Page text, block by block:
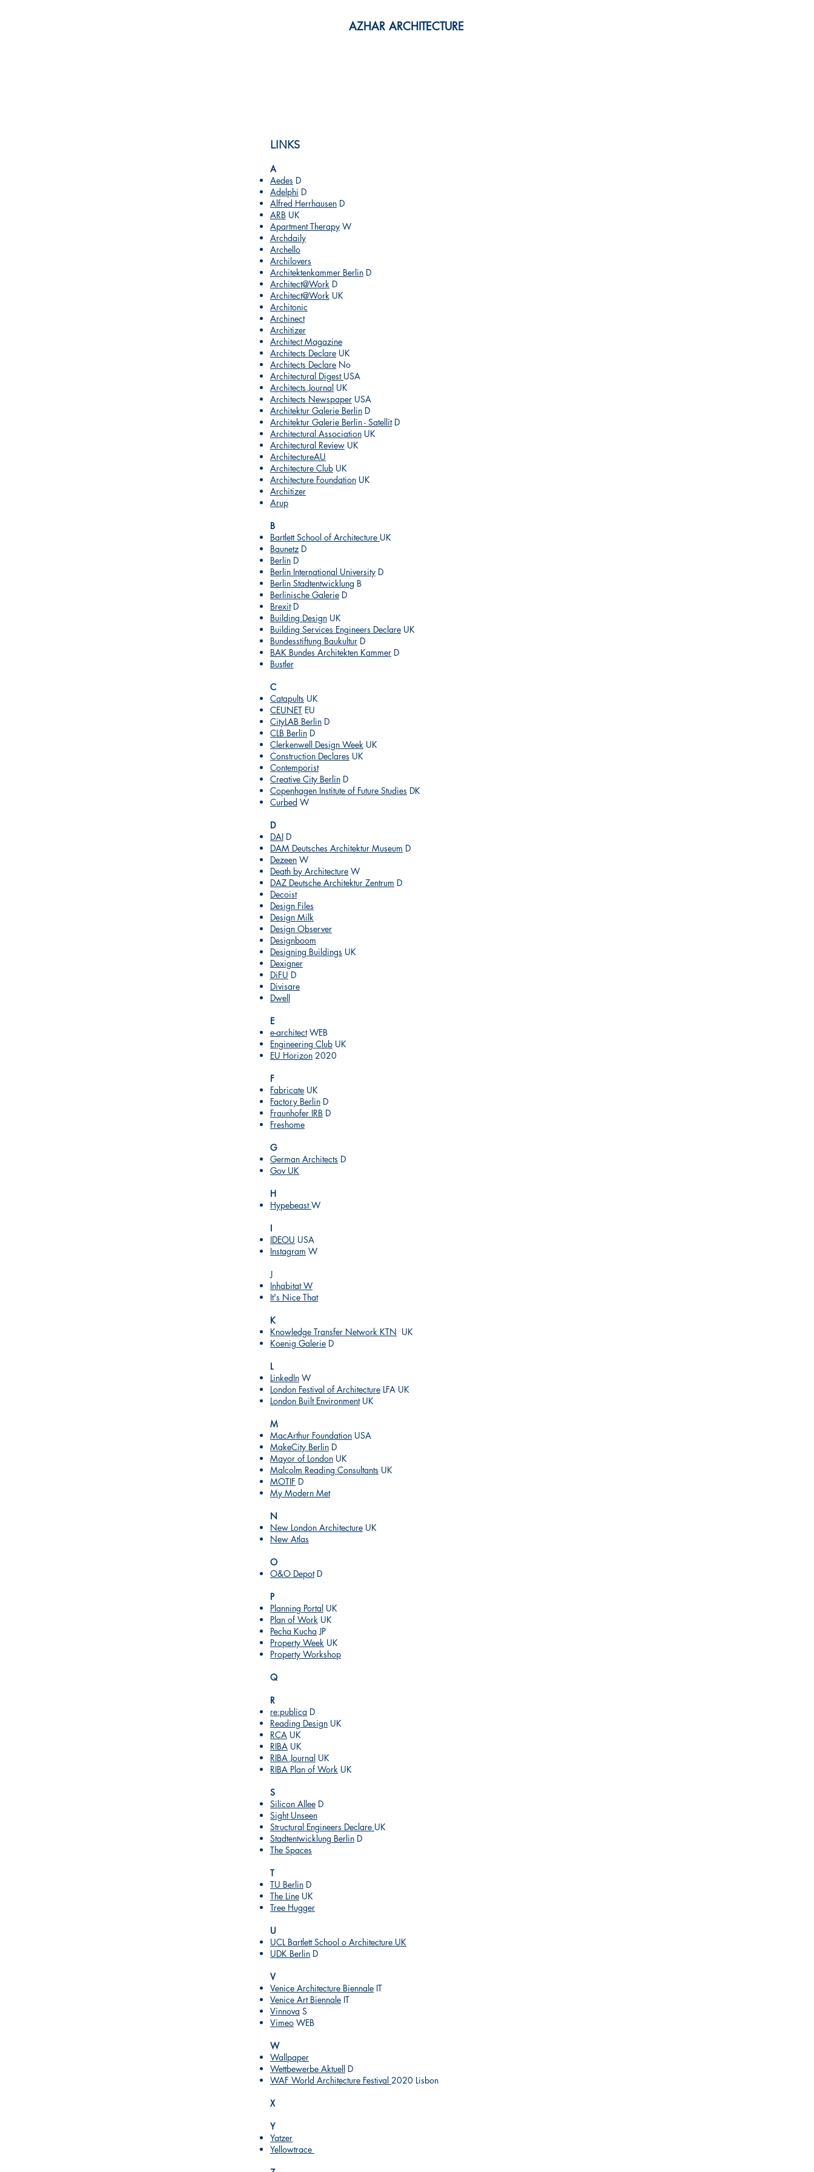
AZHAR ARCHITECTURE
LINKS
A
Aedes D
Adelphi D
Alfred Herrhausen D
ARB UK
Apartment Therapy W
Archdaily
Archello
Archilovers
Architektenkammer Berlin D
Architect@Work D
Architect@Work UK
Architonic
Archinect
Architizer
Architect Magazine
Architects Declare UK
Architects Declare No
Architectural Digest USA
Architects Journal UK
Architects Newspaper USA
Architektur Galerie Berlin D
Architektur Galerie Berlin - SatellitD
Architectural Association UK
Architectural Review UK
ArchitectureAU
Architecture Club UK
Architecture Foundation UK
Architizer
Arup
B
Bartlett School of Architecture UK
Baunetz D
Berlin D
Berlin International University D
Berlin Stadtentwicklung B
Berlinische Galerie D
BrexitD
Building Design UK
Building Services Engineers Declare UK
Bundesstiftung Baukultur D
BAK Bundes Architekten Kammer D
Bustler
C
Catapults UK
CEUNET EU
CityLAB Berlin D
CLB Berlin D
Clerkenwell Design Week UK
Construction Declares UK
Contemporist
Creative City Berlin D
Copenhagen Institute of Future Studies DK
Curbed W
D
DAI D
DAM Deutsches Architektur Museum D
Dezeen W
Death by Architecture W
DAZ Deutsche Architektur Zentrum D
Decoist
Design Files
Design Milk
Design Observer
Designboom
Designing Buildings UK
Dexigner
DiFU D
Divisare
Dwell
E
e-architectWEB
Engineering Club UK
EU Horizon 2020
F
Fabricate UK
Factory Berlin D
Fraunhofer IRB D
Freshome
G
German Architects D
Gov UK
H
HypebeastW
I
IDEOU USA
Instagram W
J
Inhabitat W
It's Nice That
K
Knowledge Transfer Network KTN UK
Koenig Galerie D
L
LinkedIn W
London Festival of Architecture LFA UK
London Built EnvironmentUK
M
MacArthur Foundation USA
MakeCity Berlin D
Mayor of London UK
Malcolm Reading Consultants UK
MOTIF D
My Modern Met
N
New London Architecture UK
New Atlas
O
O&O DepotD
P
Planning Portal UK
Plan of Work UK
Pecha Kucha JP
Property Week UK
Property Workshop
Q
R
re:publica D
Reading Design UK
RCA UK
RIBA UK
RIBA Journal UK
RIBA Plan of Work UK
S
Silicon Allee D
Sight Unseen
Structural Engineers Declare UK
Stadtentwicklung Berlin D
The Spaces
T
TU Berlin D
The Line UK
Tree Hugger
U
UCL Bartlett School o Architecture UK
UDK Berlin D
V
Venice Architecture Biennale IT
Venice Art Biennale IT
Vinnova S
Vimeo WEB
W
Wallpaper
Wettbewerbe Aktuell D
WAF World Architecture Festival 2020 Lisbon
X
Y
Yatzer
Yellowtrace